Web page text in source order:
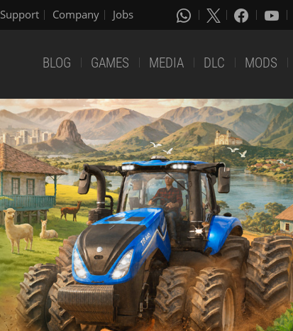
Support Company Jobs
BLOG GAMES MEDIA DLC MODS